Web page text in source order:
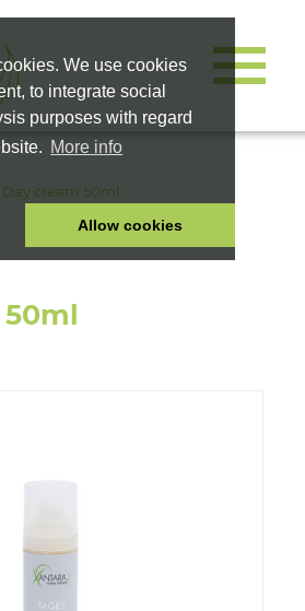
We use cookies
to integrate social
purposes with regard
More info
Allow cookies
Day cream 50ml